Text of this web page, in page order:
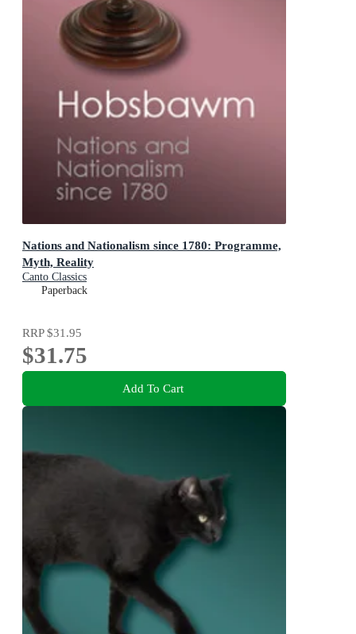
Nations and Nationalism since 1780: Programme,
Myth, Reality
Canto Classics
Paperback
RRP$31.95
$31.75
Add To Cart